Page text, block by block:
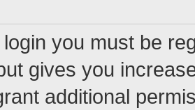
you must be
gives you
additional